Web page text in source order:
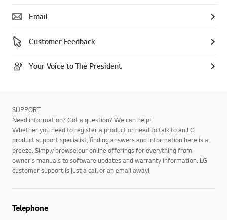
Email
Customer Feedback
Your Voice to The President
SUPPORT
Need information? Got a question? We can help!
Whether you need to register a product or need to talk to an LG
product support specialist, finding answers and information here is a
breeze. Simply browse our online offerings for everything from
owner's manuals to software updates and warranty information. LG
customer support is just a call or an email away!
Telephone